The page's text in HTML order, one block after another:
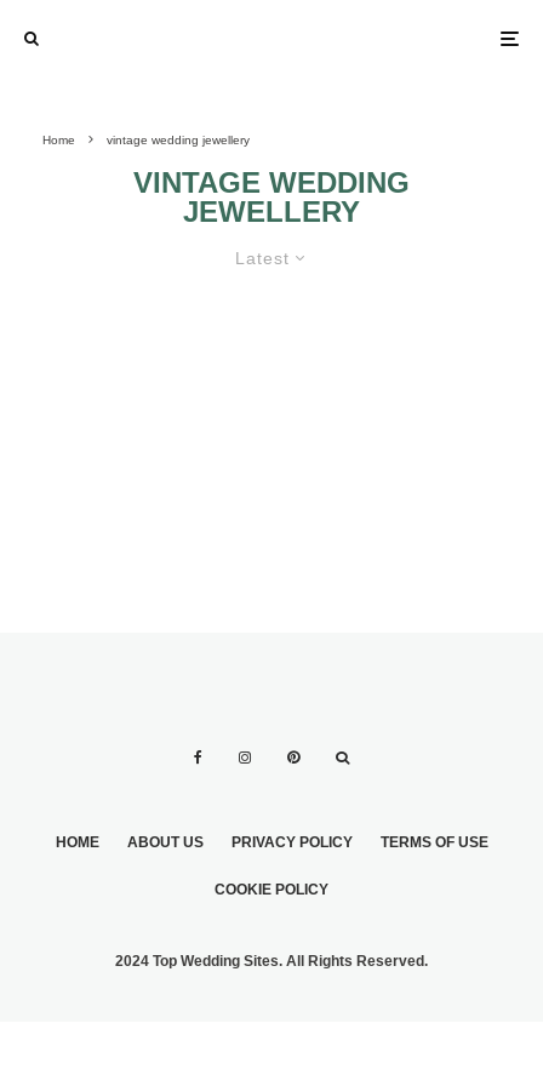
Home vintage wedding jewellery
VINTAGE WEDDING
JEWELLERY
Latest
HOME ABOUT US PRIVACY POLICY TERMS OF USE
COOKIE POLICY
2024 Top Wedding Sites. All Rights Reserved.